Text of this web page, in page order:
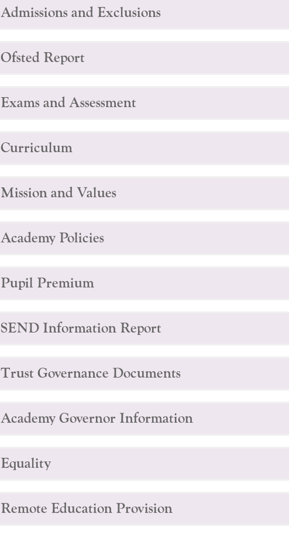
Admissions and Exclusions
Ofsted Report
Exams and Assessment
Curriculum
Mission and Values
Academy Policies
Pupil Premium
SEND Information Report
Trust Governance Documents
Academy Governor Information
Equality
Remote Education Provision